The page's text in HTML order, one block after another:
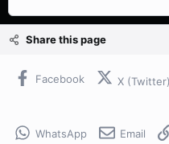
d
s
d
a
Share this page
Facebook X (Twitter)
WhatsApp Email